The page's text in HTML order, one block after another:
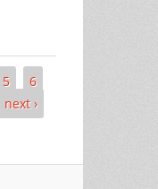
5
6
next ›